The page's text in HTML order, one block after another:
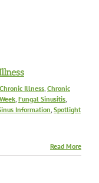
Chronic Illness, Chronic
, Fungal Sinusitis,
Information, Spotlight
Read More